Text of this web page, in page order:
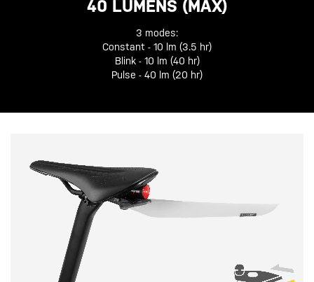
40 LUMENS (MAX)
3 modes:
Constant - 10 lm (3.5 hr)
Blink - 10 lm (40 hr)
Pulse - 40 lm (20 hr)